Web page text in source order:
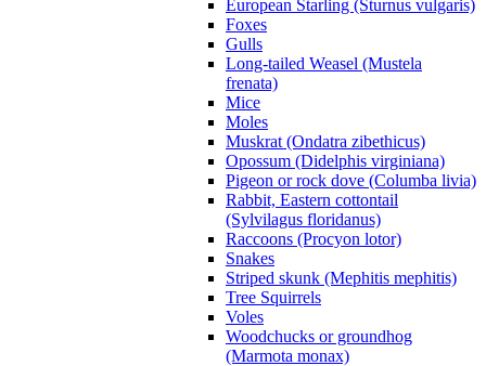
European Starling (Sturnus vulgaris)
Foxes
Gulls
Long-tailed Weasel (Mustela
frenata)
Mice
Moles
Muskrat (Ondatra zibethicus)
Opossum (Didelphis virginiana)
Pigeon or rock dove (Columba livia)
Rabbit, Eastern cottontail
(Sylvilagus floridanus)
Raccoons (Procyon lotor)
Snakes
Striped skunk (Mephitis mephitis)
Tree Squirrels
Voles
Woodchucks or groundhog
(Marmota monax)